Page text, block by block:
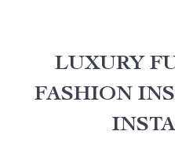
LUXURY
FASHION